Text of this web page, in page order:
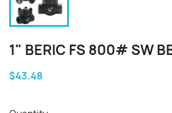
1" BERIC FS 800# SW
$43.48